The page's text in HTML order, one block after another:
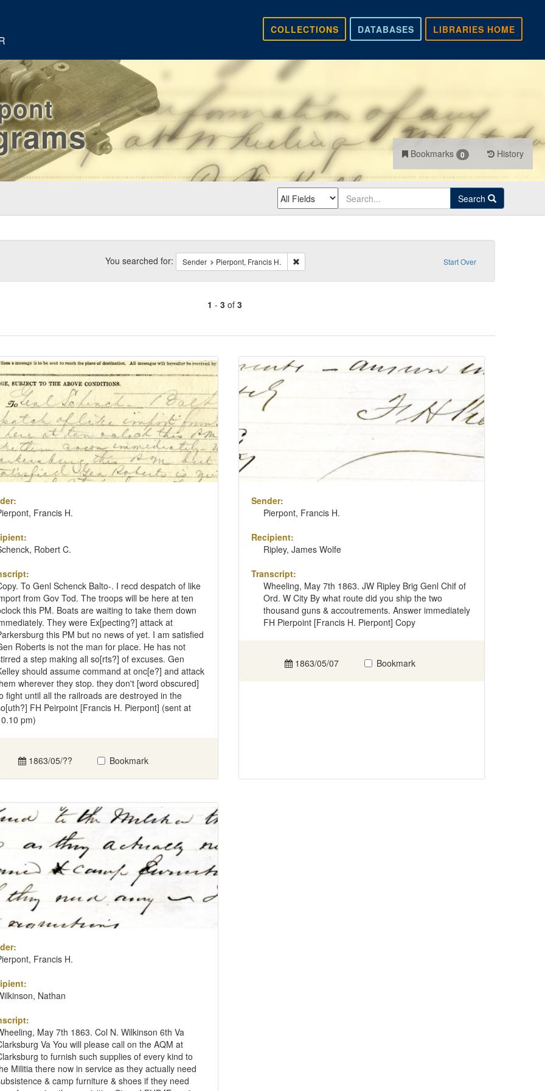
LIBRARIES HOME
DATABASES
COLLECTIONS
Bookmarks 0 History
Search
Start Over
You searched for: Sender Pierpont, Francis H. Remove constraint Sender: Pierpont, Francis H.
1 - 3of 3
of
display
page
Francis H.
Robert C.
To Genl Schenck Balto-. I recd despatch of like
from Gov Tod. The troops will be here at ten
this PM. Boats are waiting to take them down
They were Ex[pecting?] attack at
this PM but no news of yet. I am satisfied
Roberts is not the man for place. He has not
a step making all so[rts?] of excuses. Gen
should assume command at onc[e?] and attack
wherever they stop. they don't [word obscured]
fight until all the railroads are destroyed in the
FH Peirpoint [Francis H. Pierpont] (sent at
pm)
1863/05/?? Bookmark
Sender:
Pierpont, Francis H.
Recipient:
Ripley, James Wolfe
Transcript:
Wheeling, May 7th 1863. JW Ripley Brig Genl Chif of
Ord. W City By what route did you ship the two
thousand guns & accoutrements. Answer immediately
FH Pierpoint [Francis H. Pierpont] Copy
1863/05/07 Bookmark
Francis H.
Nathan
May 7th 1863. Col N. Wilkinson 6th Va
Va You will please call on the AQM at
to furnish such supplies of every kind to
Militia there now in service as they actually need
& camp furniture & shoes if they need